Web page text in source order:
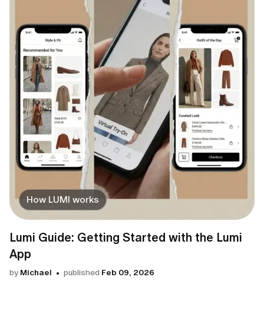
How LUMI works
Lumi Guide: Getting Started with the Lumi
App
by Michael published Feb 09, 2026